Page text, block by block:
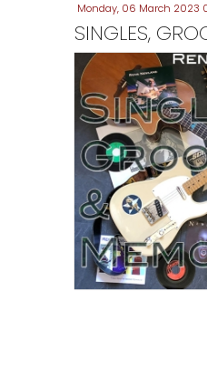
Monday, 06 March 2023
SINGLES,